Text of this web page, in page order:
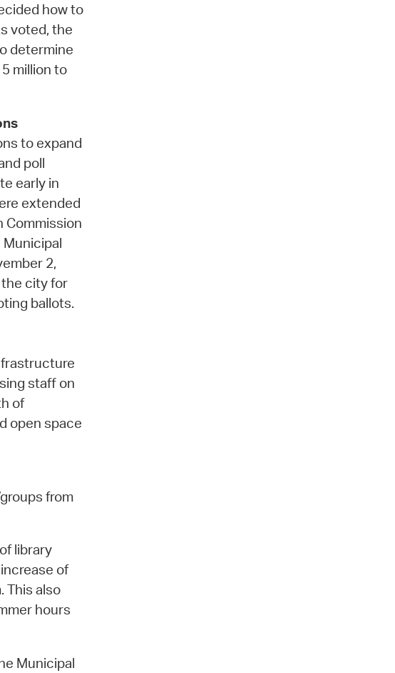
how to
voted, the
determine
million to
to expand
poll
early in
extended
Commission
2,
city for
ballots.
staff on
of
open space
from
library
of
This also
hours
Municipal